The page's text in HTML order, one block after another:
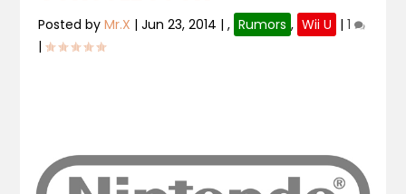
Posted byMr.X |Jun 23, 2014 |, Rumors , Wii U |1
|